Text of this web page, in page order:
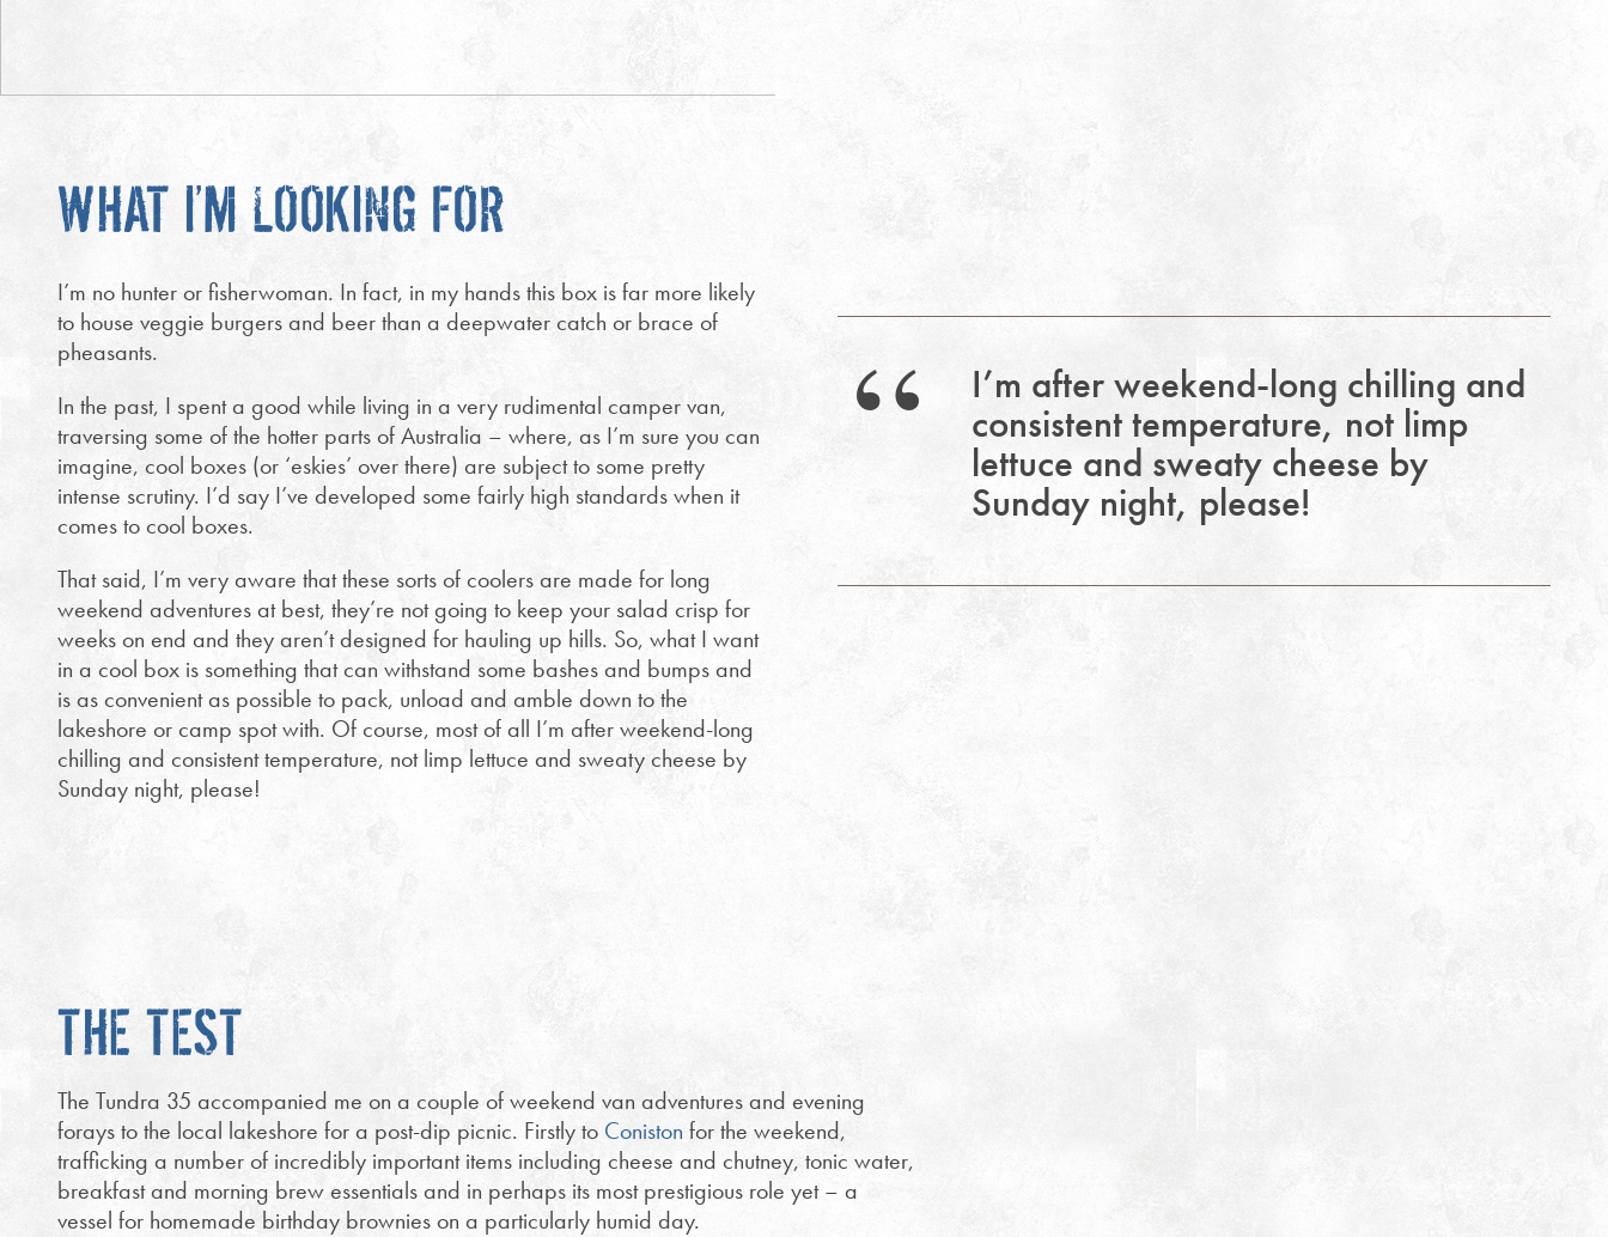
WHAT I’M LOOKING FOR
I’m no hunter or fisherwoman. In fact, in my hands this box is far more likely
to house veggie burgers and beer than a deepwater catch or brace of
pheasants.
In the past, I spent a good while living in a very rudimental camper van,
traversing some of the hotter parts of Australia – where, as I’m sure you can
imagine, cool boxes (or ‘eskies’ over there) are subject to some pretty
intense scrutiny. I’d say I’ve developed some fairly high standards when it
comes to cool boxes.
That said, I’m very aware that these sorts of coolers are made for long
weekend adventures at best, they’re not going to keep your salad crisp for
weeks on end and they aren’t designed for hauling up hills. So, what I want
in a cool box is something that can withstand some bashes and bumps and
is as convenient as possible to pack, unload and amble down to the
lakeshore or camp spot with. Of course, most of all I’m after weekend-long
chilling and consistent temperature, not limp lettuce and sweaty cheese by
Sunday night, please!
I’m after weekend-long chilling and
consistent temperature, not limp
lettuce and sweaty cheese by
Sunday night, please!
THE TEST
The Tundra 35 accompanied me on a couple of weekend van adventures and evening
forays to the local lakeshore for a post-dip picnic. Firstly to Coniston for the weekend,
trafficking a number of incredibly important items including cheese and chutney, tonic water,
breakfast and morning brew essentials and in perhaps its most prestigious role yet – a
vessel for homemade birthday brownies on a particularly humid day.